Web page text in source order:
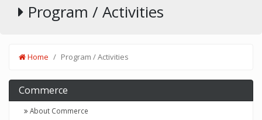
Program / Activities
Home Program / Activities
Commerce
About Commerce